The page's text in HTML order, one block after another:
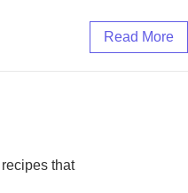
Read More
that